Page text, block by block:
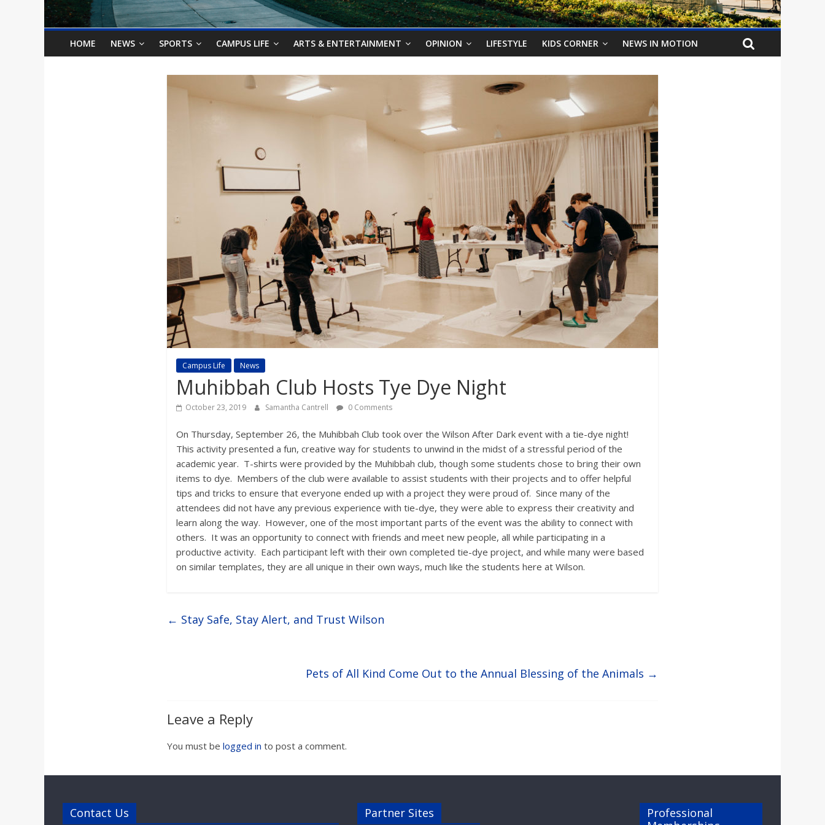
o
nHOME NEWS SPORTS CAMPUS LIFE ARTS & ENTERTAINMENT OPINION LIFESTYLE KIDS CORNER NEWS IN MOTION
Campus Life News
Muhibbah Club Hosts Tye Dye Night
October 23, 2019 Samantha Cantrell 0 Comments
On Thursday, September 26, the Muhibbah Club took over the Wilson After Dark event with a tie-dye night!
This activity presented a fun, creative way for students to unwind in the midst of a stressful period of the
academic year. T-shirts were provided by the Muhibbah club, though some students chose to bring their own
items to dye. Members of the club were available to assist students with their projects and to offer helpful
tips and tricks to ensure that everyone ended up with a project they were proud of. Since many of the
attendees did not have any previous experience with tie-dye, they were able to express their creativity and
learn along the way. However, one of the most important parts of the event was the ability to connect with
others. It was an opportunity to connect with friends and meet new people, all while participating in a
productive activity. Each participant left with their own completed tie-dye project, and while many were based
on similar templates, they are all unique in their own ways, much like the students here at Wilson.
← Stay Safe, Stay Alert, and Trust Wilson
Pets of All Kind Come Out to the Annual Blessing of the Animals →
Leave a Reply
You must be logged in to post a comment.
Contact Us Partner Sites
Professional